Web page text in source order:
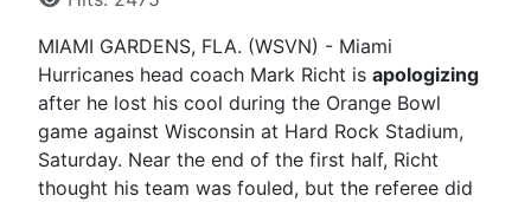
MIAMI GARDENS, FLA. (WSVN) - Miami
Hurricanes head coach Mark Richt is apologizing
after he lost his cool during the Orange Bowl
game against Wisconsin at Hard Rock Stadium,
Saturday. Near the end of the first half, Richt
thought his team was fouled, but the referee did